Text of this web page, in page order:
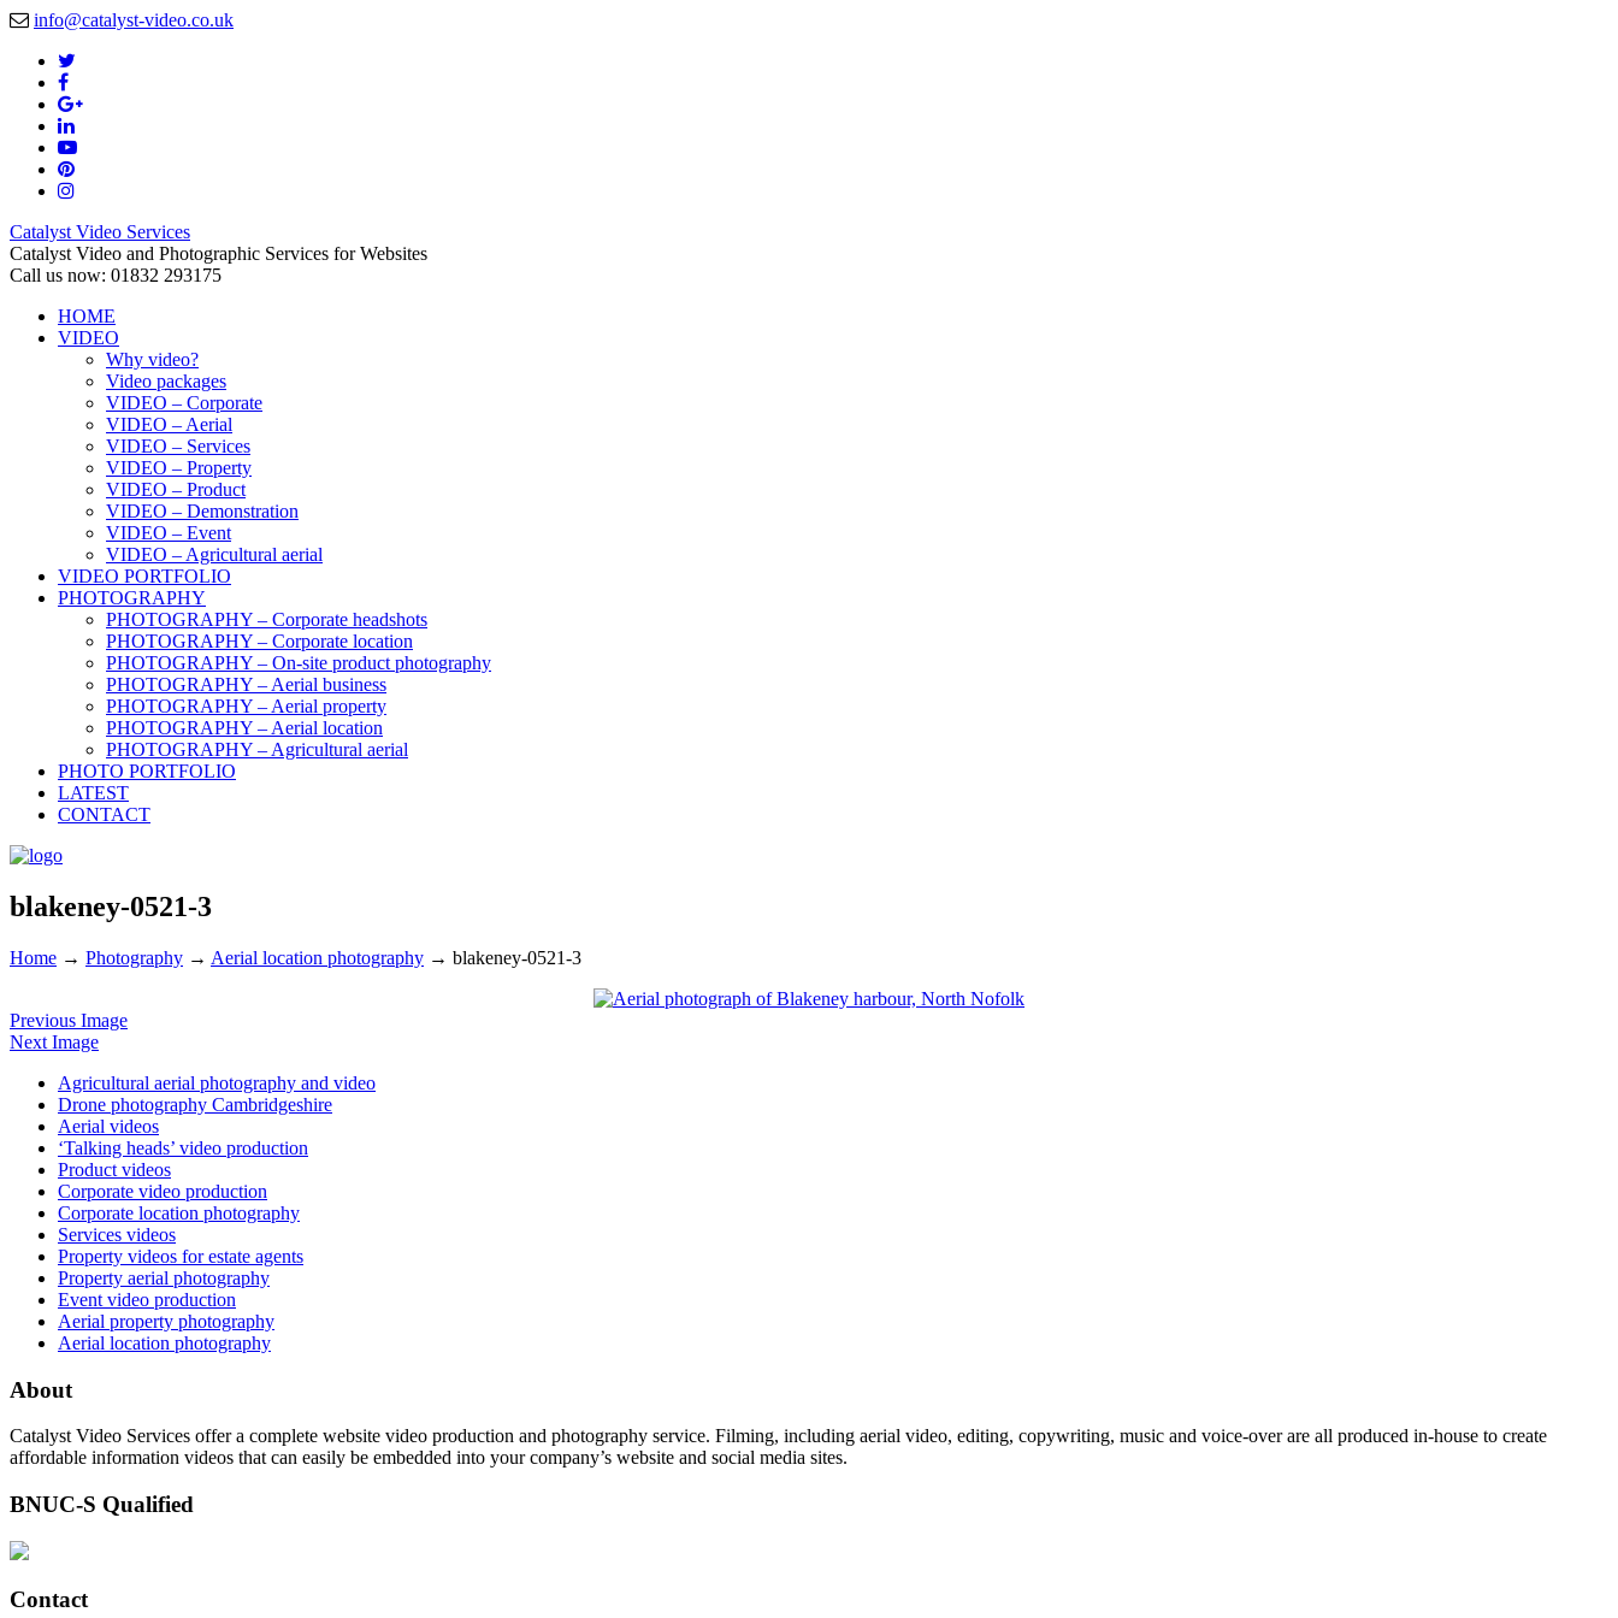
info@catalyst-video.co.uk
Catalyst Video Services
Catalyst Video and Photographic Services for Websites
Call us now: 01832 293175
HOME
VIDEO
Why video?
Video packages
VIDEO – Corporate
VIDEO – Aerial
VIDEO – Services
VIDEO – Property
VIDEO – Product
VIDEO – Demonstration
VIDEO – Event
VIDEO – Agricultural aerial
VIDEO PORTFOLIO
PHOTOGRAPHY
PHOTOGRAPHY – Corporate headshots
PHOTOGRAPHY – Corporate location
PHOTOGRAPHY – On-site product photography
PHOTOGRAPHY – Aerial business
PHOTOGRAPHY – Aerial property
PHOTOGRAPHY – Aerial location
PHOTOGRAPHY – Agricultural aerial
PHOTO PORTFOLIO
LATEST
CONTACT
blakeney-0521-3
Home → Photography → Aerial location photography → blakeney-0521-3
Previous Image
Next Image
Agricultural aerial photography and video
Drone photography Cambridgeshire
Aerial videos
‘Talking heads’ video production
Product videos
Corporate video production
Corporate location photography
Services videos
Property videos for estate agents
Property aerial photography
Event video production
Aerial property photography
Aerial location photography
About
Catalyst Video Services offer a complete website video production and photography service. Filming, including aerial video, editing, copywriting, music and voice-over are all produced in-house to create
affordable information videos that can easily be embedded into your company’s website and social media sites.
BNUC-S Qualified
Contact